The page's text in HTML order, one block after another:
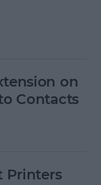
on
Contacts
Printers